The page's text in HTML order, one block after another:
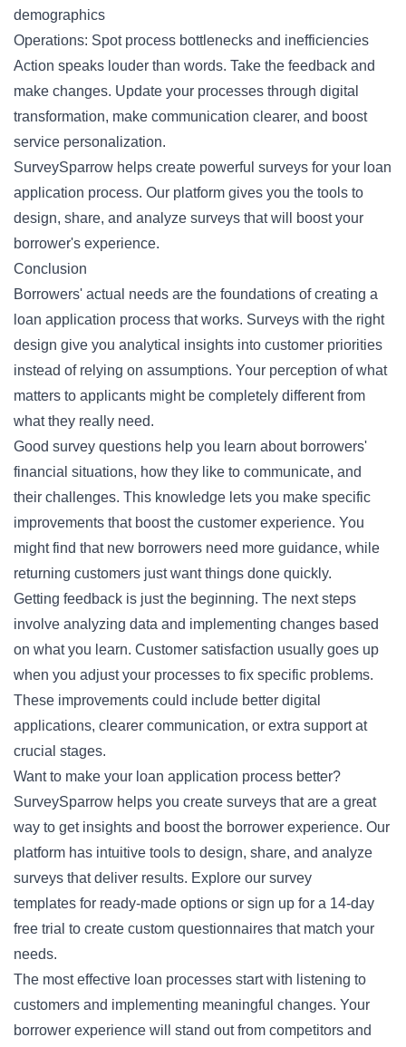
demographics
Operations: Spot process bottlenecks and inefficiencies
Action speaks louder than words. Take the feedback and
make changes. Update your processes through digital
transformation, make communication clearer, and boost
service personalization.
SurveySparrow helps create powerful surveys for your loan
application process. Our platform gives you the tools to
design, share, and analyze surveys that will boost your
borrower's experience.
Conclusion
Borrowers' actual needs are the foundations of creating a
loan application process that works. Surveys with the right
design give you analytical insights into customer priorities
instead of relying on assumptions. Your perception of what
matters to applicants might be completely different from
what they really need.
Good survey questions help you learn about borrowers'
financial situations, how they like to communicate, and
their challenges. This knowledge lets you make specific
improvements that boost the customer experience. You
might find that new borrowers need more guidance, while
returning customers just want things done quickly.
Getting feedback is just the beginning. The next steps
involve analyzing data and implementing changes based
on what you learn. Customer satisfaction usually goes up
when you adjust your processes to fix specific problems.
These improvements could include better digital
applications, clearer communication, or extra support at
crucial stages.
Want to make your loan application process better?
SurveySparrow helps you create surveys that are a great
way to get insights and boost the borrower experience. Our
platform has intuitive tools to design, share, and analyze
surveys that deliver results. Explore our survey
templates for ready-made options or sign up for a 14-day
free trial to create custom questionnaires that match your
needs.
The most effective loan processes start with listening to
customers and implementing meaningful changes. Your
borrower experience will stand out from competitors and